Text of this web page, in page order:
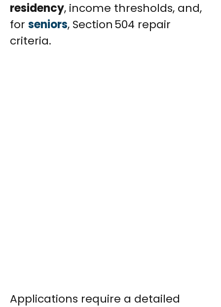
residency, income thresholds, and,
for seniors, Section 504 repair
criteria.
Applications require a detailed